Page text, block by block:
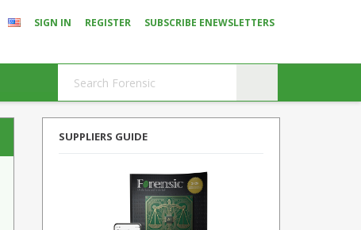
SIGN IN REGISTER SUBSCRIBE ENEWSLETTERS
SUPPLIERS GUIDE